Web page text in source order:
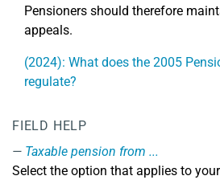
Pensioners should therefore
appeals.
(2024): What does the 2005
regulate?
FIELD HELP
Taxable pension from ...
Select the option that applies to